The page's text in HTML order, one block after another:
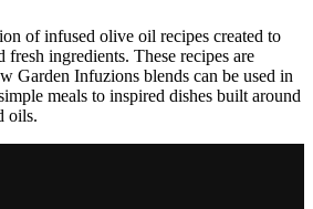
of infused olive oil recipes created to
ingredients. These recipes are
Garden Infuzions blends can be used in
meals to inspired dishes built around
oils.